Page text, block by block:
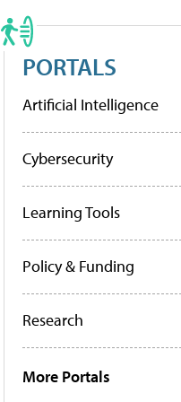
PORTALS
Artificial Intelligence
Cybersecurity
Learning Tools
Policy & Funding
Research
More Portals